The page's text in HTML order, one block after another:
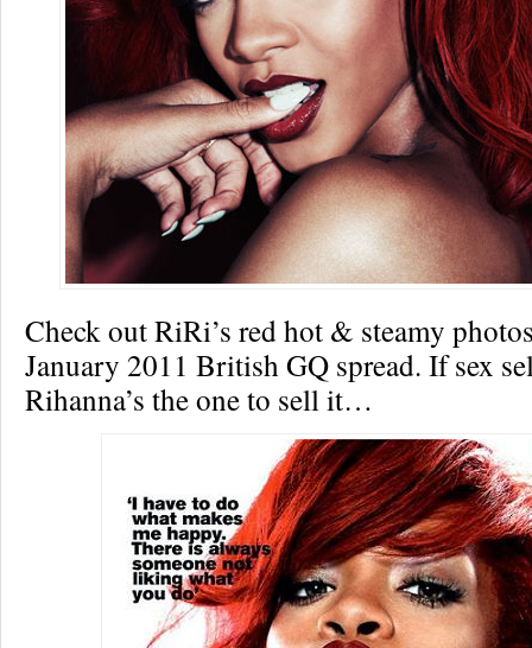
Check out RiRi’s red hot & steamy
January 2011 British GQ spread. If sex
Rihanna’s the one to sell it…